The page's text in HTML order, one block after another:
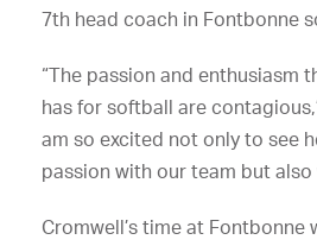
7th head coach in Fontbonne
“The passion and enthusiasm
has for softball are
am so excited not only to see
passion with our team but
Cromwell’s time at